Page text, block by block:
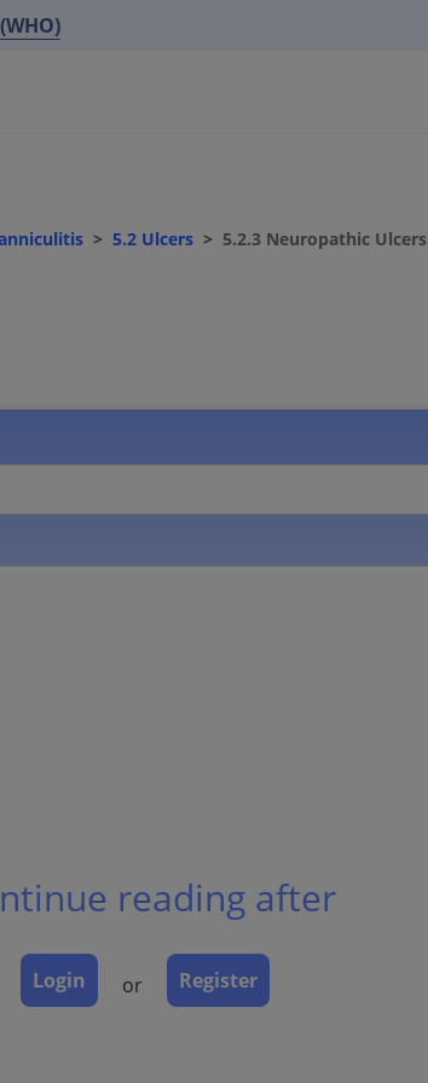
5.2 Ulcers 5.2.3 Neuropathic Ulcers
reading after
Login or Register